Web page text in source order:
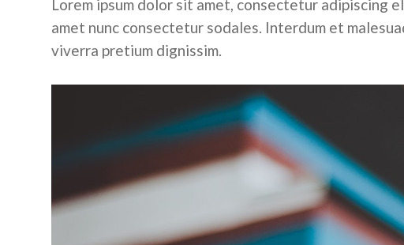
Lorem ipsum dolor sit amet, consectetur adipiscing
amet nunc consectetur sodales. Interdum et
viverra pretium dignissim.